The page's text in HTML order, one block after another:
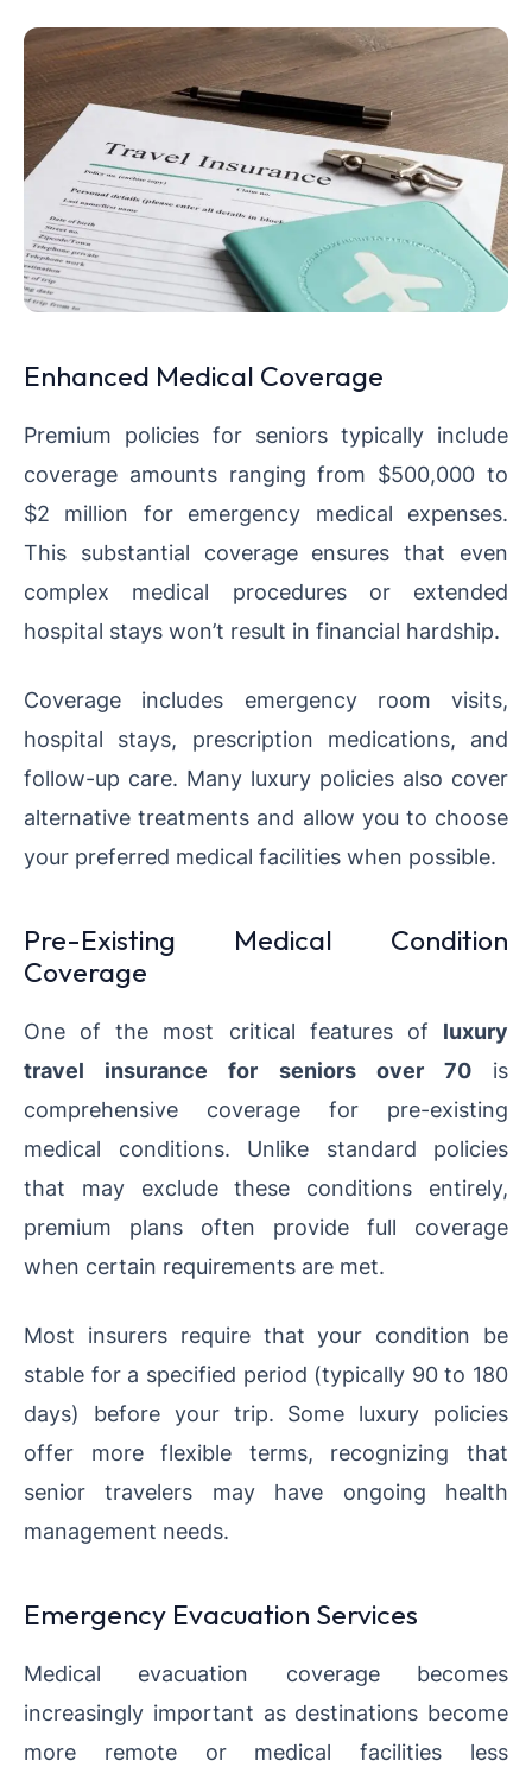
Enhanced Medical Coverage
Premium policies for seniors typically include
coverage amounts ranging from $500,000 to
$2 million for emergency medical expenses.
This substantial coverage ensures that even
complex medical procedures or extended
hospital stays won’t result in financial hardship.
Coverage includes emergency room visits,
hospital stays, prescription medications, and
follow-up care. Many luxury policies also cover
alternative treatments and allow you to choose
your preferred medical facilities when possible.
Pre-Existing Medical Condition
Coverage
One of the most critical features of luxury
travel insurance for seniors over 70is
comprehensive coverage for pre-existing
medical conditions. Unlike standard policies
that may exclude these conditions entirely,
premium plans often provide full coverage
when certain requirements are met.
Most insurers require that your condition be
stable for a specified period (typically 90 to 180
days) before your trip. Some luxury policies
offer more flexible terms, recognizing that
senior travelers may have ongoing health
management needs.
Emergency Evacuation Services
Medical evacuation coverage becomes
increasingly important as destinations become
more remote or medical facilities less